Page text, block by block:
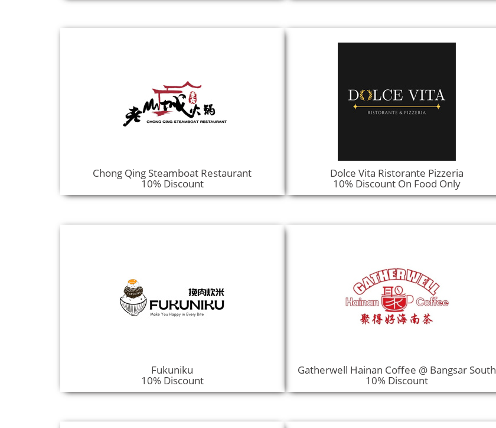
Chong Qing Steamboat Restaurant
10% Discount
Dolce Vita Ristorante Pizzeria
10% Discount On Food Only
Fukuniku
10% Discount
Gatherwell Hainan Coffee @ Bangsar South
10% Discount